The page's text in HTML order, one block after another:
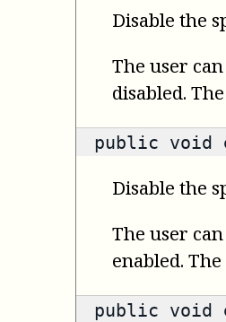
Disable the
The user
disabled.
public void
Disable the
The user
enabled.
public void